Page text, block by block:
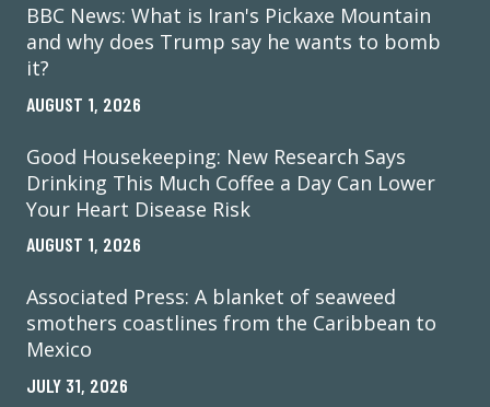
BBC News: What is Iran's Pickaxe Mountain
and why does Trump say he wants to bomb
it?
AUGUST 1, 2026
Good Housekeeping: New Research Says
Drinking This Much Coffee a Day Can Lower
Your Heart Disease Risk
AUGUST 1, 2026
Associated Press: A blanket of seaweed
smothers coastlines from the Caribbean to
Mexico
JULY 31, 2026